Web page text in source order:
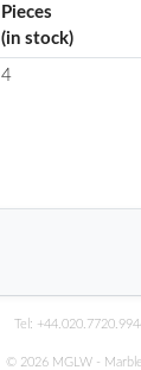
Pieces
(in stock)
4
Tel:
© 2026 MGLW -